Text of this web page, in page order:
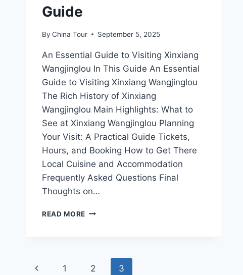
Guide
By China Tour September 5, 2025
An Essential Guide to Visiting Xinxiang
Wangjinglou In This Guide An Essential
Guide to Visiting Xinxiang Wangjinglou
The Rich History of Xinxiang
Wangjinglou Main Highlights: What to
See at Xinxiang Wangjinglou Planning
Your Visit: A Practical Guide Tickets,
Hours, and Booking How to Get There
Local Cuisine and Accommodation
Frequently Asked Questions Final
Thoughts on…
READ MORE UNVEILING
WANGJINGLOU:
Page
Previous
1 2 3